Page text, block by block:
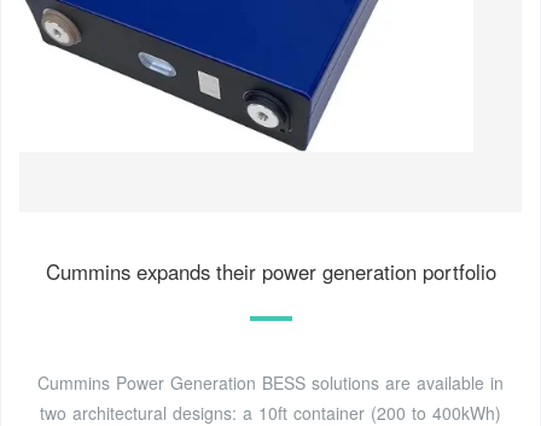
Cummins expands their power generation portfolio
Cummins Power Generation BESS solutions are available in
two architectural designs: a 10ft container (200 to 400kWh)